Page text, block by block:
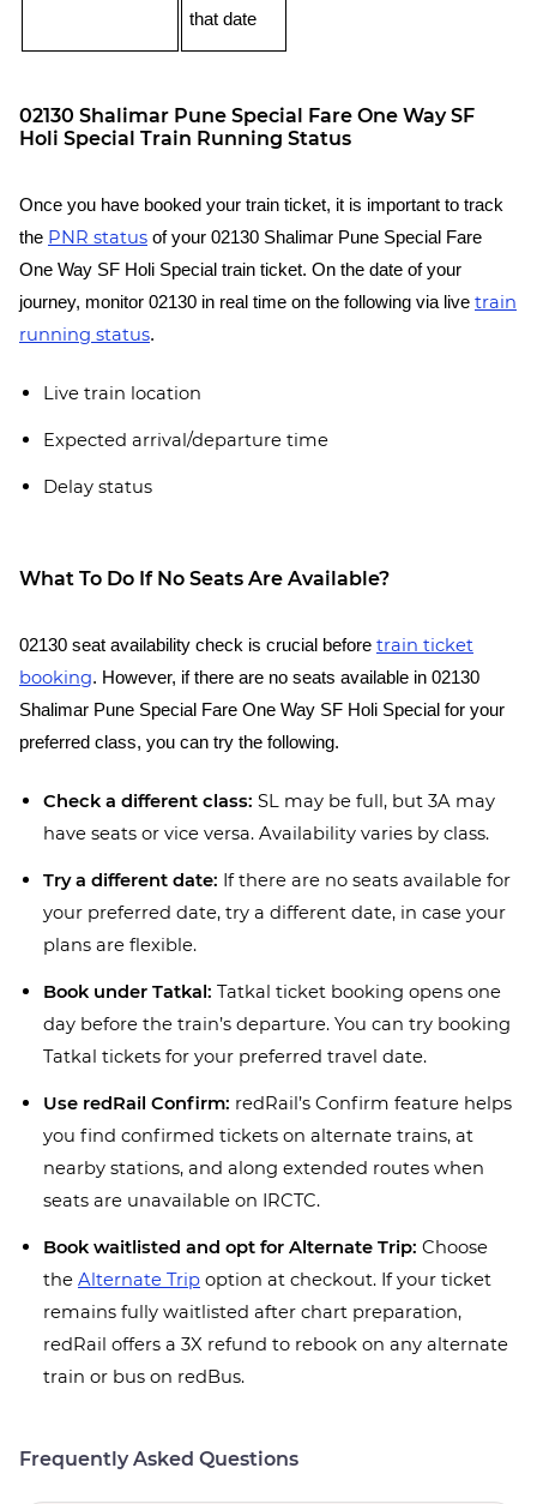
that date
02130 Shalimar Pune Special Fare One Way SF
Holi Special Train Running Status
Once you have booked your train ticket, it is important to track
the PNR status of your 02130 Shalimar Pune Special Fare
One Way SF Holi Special train ticket. On the date of your
journey, monitor 02130 in real time on the following via live train
running status.
Live train location
Expected arrival/departure time
Delay status
What To Do If No Seats Are Available?
02130 seat availability check is crucial before train ticket
booking. However, if there are no seats available in 02130
Shalimar Pune Special Fare One Way SF Holi Special for your
preferred class, you can try the following.
Check a different class: SL may be full, but 3A may
have seats or vice versa. Availability varies by class.
Try a different date: If there are no seats available for
your preferred date, try a different date, in case your
plans are flexible.
Book under Tatkal: Tatkal ticket booking opens one
day before the train’s departure. You can try booking
Tatkal tickets for your preferred travel date.
Use redRail Confirm: redRail’s Confirm feature helps
you find confirmed tickets on alternate trains, at
nearby stations, and along extended routes when
seats are unavailable on IRCTC.
Book waitlisted and opt for Alternate Trip: Choose
the Alternate Trip option at checkout. If your ticket
remains fully waitlisted after chart preparation,
redRail offers a 3X refund to rebook on any alternate
train or bus on redBus.
Frequently Asked Questions